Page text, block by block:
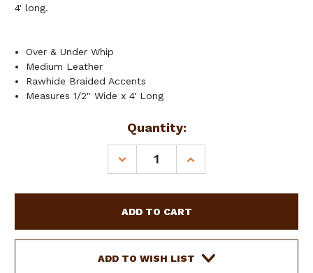
4' long.
Over & Under Whip
Medium Leather
Rawhide Braided Accents
Measures 1/2" Wide x 4' Long
Quantity:
DECREASE
QUANTITY
MEDIUM
LEATHER
OVER
&
INCREASE
QUANTITY
MEDIUM
LEATHER
OVER
&
ADD TO WISH LIST